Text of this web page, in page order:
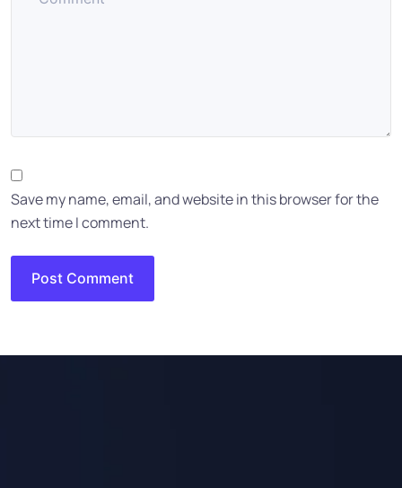
Save my name, email, and website in this browser for the
next time I comment.